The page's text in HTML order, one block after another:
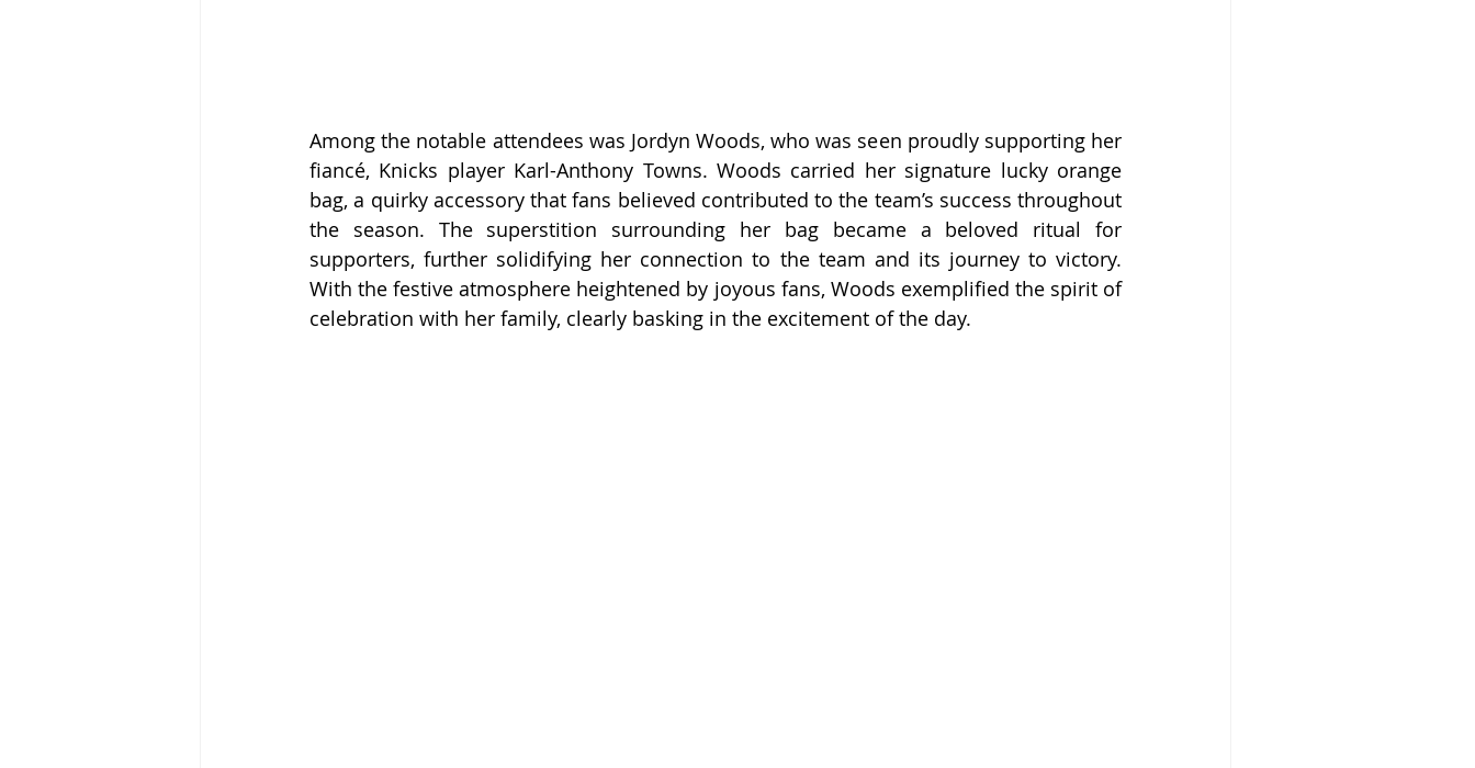
Among the notable attendees was Jordyn Woods, who was seen proudly supporting her
fiancé, Knicks player Karl-Anthony Towns. Woods carried her signature lucky orange
bag, a quirky accessory that fans believed contributed to the team’s success throughout
the season. The superstition surrounding her bag became a beloved ritual for
supporters, further solidifying her connection to the team and its journey to victory.
With the festive atmosphere heightened by joyous fans, Woods exemplified the spirit of
celebration with her family, clearly basking in the excitement of the day.